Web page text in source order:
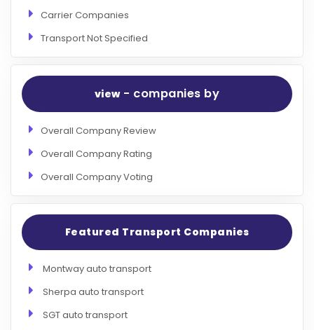
Carrier Companies
Transport Not Specified
view- companies by
Overall Company Review
Overall Company Rating
Overall Company Voting
Featured Transport Companies
Montway auto transport
Sherpa auto transport
SGT auto transport